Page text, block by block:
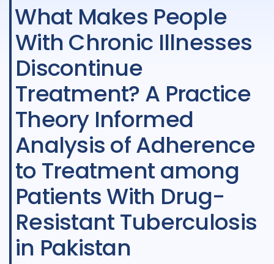
What Makes People
With Chronic Illnesses
Discontinue
Treatment? A Practice
Theory Informed
Analysis of Adherence
to Treatment among
Patients With Drug-
Resistant Tuberculosis
in Pakistan